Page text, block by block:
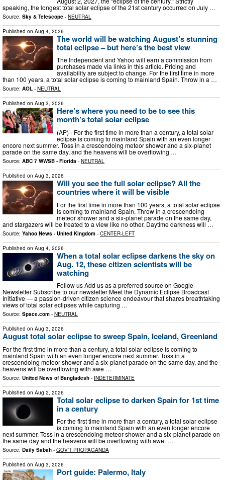
speaking, the longest total solar eclipse of the 21st century occurred on July …
Source: Sky & Telescope - NEUTRAL
Published on Aug 4, 2026
The world will be watching August’s stunning
total eclipse – but here’s the best view
The Independent and Yahoo will earn a commission from
purchases made via links in this article. Pricing and
availability are subject to change. For the first time in more
than 100 years, a total solar eclipse is coming to mainland Spain. Throw in a …
Source: AOL - NEUTRAL
Published on Aug 3, 2026
Here’s where you need to be to see this
month’s total solar eclipse
(AP) - For the first time in more than a century, a total solar
eclipse is coming to mainland Spain with an even longer
encore next summer. Toss in a crescendoing meteor shower and a six-planet
parade on the same day, and the heavens will be overflowing …
Source: ABC 7 WWSB - Florida - NEUTRAL
Published on Aug 3, 2026
Will you see the full solar eclipse? All the
countries where it will be visible
For the first time in more than 100 years, a total solar eclipse
is coming to mainland Spain. Throw in a crescendoing
meteor shower and a six-planet parade on the same day,
and stargazers will be treated to a view like no other. Daytime darkness will …
Source: Yahoo News - United Kingdom - CENTER-LEFT
Published on Aug 4, 2026
When a total solar eclipse darkens the sky on
Aug. 12, these citizen scientists will be
watching
Follow us Add us as a preferred source on Google
Newsletter Subscribe to our newsletter Meet the Dynamic Eclipse Broadcast
Initiative — a passion-driven citizen science endeavour that shares breathtaking
views of total solar eclipses while capturing …
Source: Space.com - NEUTRAL
Published on Aug 3, 2026
August total solar eclipse to sweep Spain, Iceland, Greenland
For the first time in more than a century, a total solar eclipse is coming to
mainland Spain with an even longer encore next summer. Toss in a
crescendoing meteor shower and a six-planet parade on the same day, and the
heavens will be overflowing with awe …
Source: United News of Bangladesh - INDETERMINATE
Published on Aug 2, 2026
Total solar eclipse to darken Spain for 1st time
in a century
For the first time in more than a century, a total solar eclipse
is coming to mainland Spain with an even longer encore
next summer. Toss in a crescendoing meteor shower and a six-planet parade on
the same day and the heavens will be overflowing with awe. …
Source: Daily Sabah - GOV'T PROPAGANDA
Published on Aug 3, 2026
Port guide: Palermo, Italy